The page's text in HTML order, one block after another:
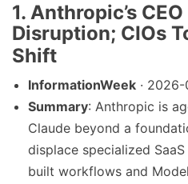
1. Anthropic’s
Disruption; CIOs
Shift
InformationWeek ·
Summary: Anthropic is
Claude beyond a
displace specialized
built workflows and